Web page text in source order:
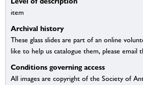
item
Archival history
These glass slides are part of an online
like to help us catalogue them, please email
Conditions governing access
All images are copyright of the Society of